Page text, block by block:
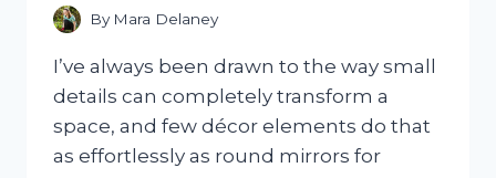
By Mara Delaney
I’ve always been drawn to the way small
details can completely transform a
space, and few décor elements do that
as effortlessly as round mirrors for